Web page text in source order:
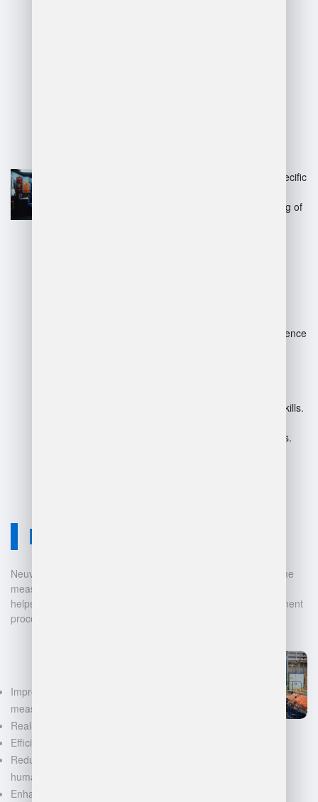
Helps in recruiting by outlining specific
Facilitates training and onboarding of
May limit flexibility, as strict adherence
adaptability in favor of technical skills.
evolving warehouse environments.
Neuvition Solution
Neuvition offers cutting-edge solutions for 3D scanning, volume
measurement, and warehouse management. Our technology
helps businesses automate and digitalize their data management
processes, leading to:
Improved accuracy in volume
measurements
Real-time inventory tracking
Efficient space utilization
Reduced manual labor and
human error
Enhanced decision-making